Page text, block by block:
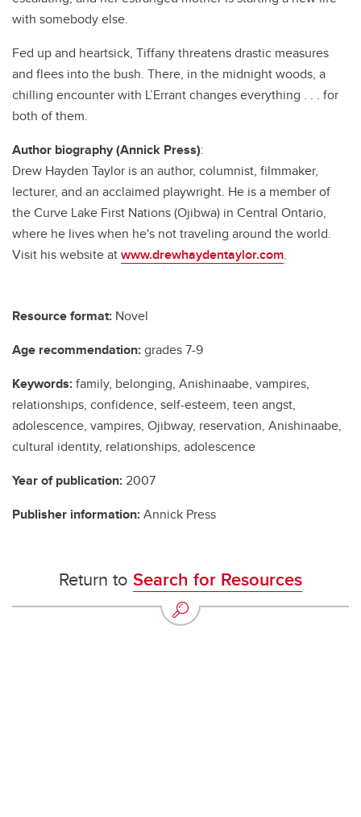
with somebody else.
Fed up and heartsick, Tiffany threatens drastic measures
and flees into the bush. There, in the midnight woods, a
chilling encounter with L’Errant changes everything . . . for
both of them.
Author biography (Annick Press):
Drew Hayden Taylor is an author, columnist, filmmaker,
lecturer, and an acclaimed playwright. He is a member of
the Curve Lake First Nations (Ojibwa) in Central Ontario,
where he lives when he's not traveling around the world.
Visit his website atwww.drewhaydentaylor.com.
Resource format: Novel
Age recommendation:grades 7-9
Keywords:family, belonging, Anishinaabe, vampires,
relationships, confidence, self-esteem, teen angst,
adolescence, vampires, Ojibway, reservation, Anishinaabe,
cultural identity, relationships, adolescence
Year of publication: 2007
Publisher information:Annick Press
Return to Search for Resources